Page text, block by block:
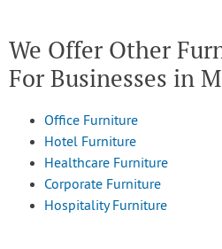
We Offer Other
For Businesses in
Office Furniture
Hotel Furniture
Healthcare Furniture
Corporate Furniture
Hospitality Furniture